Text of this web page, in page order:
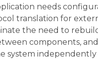
needs
translation for
the need to
components,
system independently